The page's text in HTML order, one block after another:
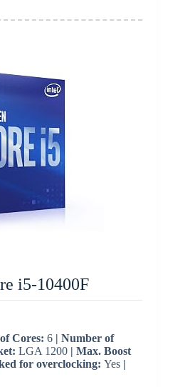
i5-10400F
Cores: 6 | Number of
LGA 1200 | Max. Boost
for overclocking: Yes |